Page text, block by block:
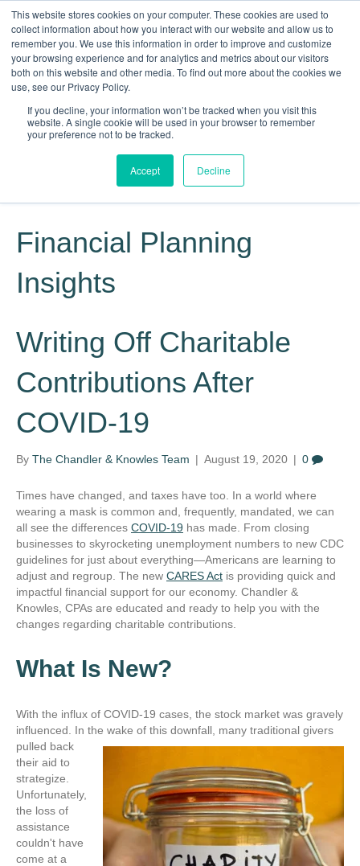
This website stores cookies on your computer. These cookies are used to
collect information about how you interact with our website and allow us to
remember you. We use this information in order to improve and customize
your browsing experience and for analytics and metrics about our visitors
both on this website and other media. To find out more about the cookies we
use, see our Privacy Policy.
If you decline, your information won’t be tracked when you visit this
website. A single cookie will be used in your browser to remember
your preference not to be tracked.
Accept Decline
Knowledge, Experience, Commitment
Give Us a Call Today: (817) 369-3681
Financial Planning
Insights
Writing Off Charitable
Contributions After
COVID-19
By The Chandler & Knowles Team | August 19, 2020 | 0
Times have changed, and taxes have too. In a world where
wearing a mask is common and, frequently, mandated, we can
all see the differences COVID-19 has made. From closing
businesses to skyrocketing unemployment numbers to new CDC
guidelines for just about everything—Americans are learning to
adjust and regroup. The new CARES Act is providing quick and
impactful financial support for our economy. Chandler &
Knowles, CPAs are educated and ready to help you with the
changes regarding charitable contributions.
What Is New?
With the influx of COVID-19 cases, the stock market was gravely
influenced. In the wake of this downfall, many traditional givers
pulled back
their aid to
strategize.
Unfortunately,
the loss of
assistance
couldn't have
come at a